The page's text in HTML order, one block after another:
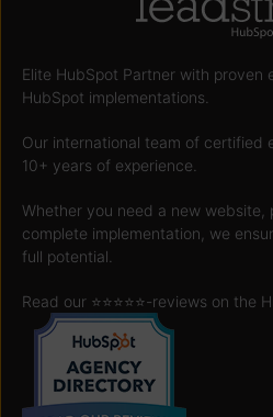
Elite HubSpot Partner with proven
HubSpot implementations.
Our international team of certified
10+ years of experience.
Whether you need a new website,
complete implementation, we
full potential.
Read our ⭐️⭐️⭐️⭐️⭐️-reviews on the